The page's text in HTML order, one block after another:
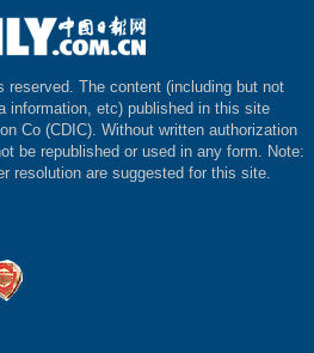
reserved. The content (including but not
information, etc) published in this site
Co (CDIC). Without written authorization
be republished or used in any form. Note:
resolution are suggested for this site.